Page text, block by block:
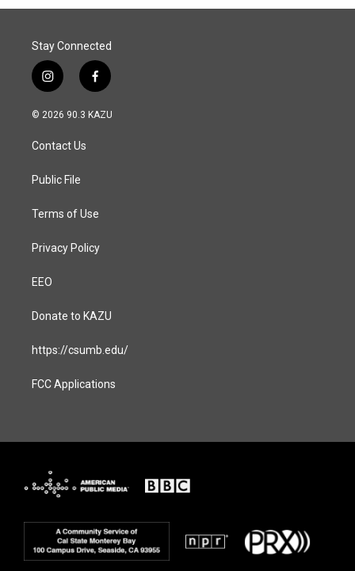
Stay Connected
i
n
s
a
g
a
f
a
c
© 2026 90.3 KAZU
Contact Us
Public File
Terms of Use
Privacy Policy
EEO
Donate to KAZU
https://csumb.edu/
FCC Applications